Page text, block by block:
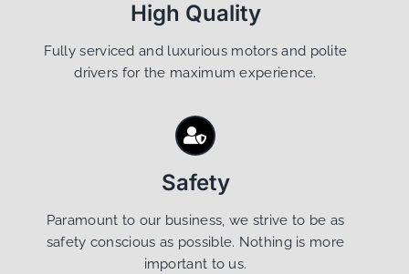
High Quality
Fully serviced and luxurious motors and polite
drivers for the maximum experience.
Safety
Paramount to our business, we strive to be as
safety conscious as possible. Nothing is more
important to us.